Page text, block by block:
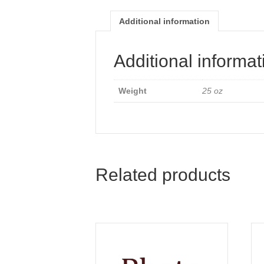
Additional information
Additional
Weight 25 oz
Related products